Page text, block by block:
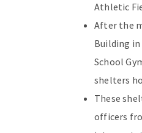
Athletic
After the
Building
School
shelters
These
officers